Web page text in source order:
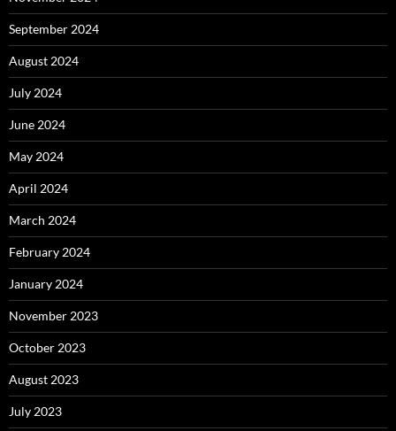
September 2024
August 2024
July 2024
June 2024
May 2024
April 2024
March 2024
February 2024
January 2024
November 2023
October 2023
August 2023
July 2023